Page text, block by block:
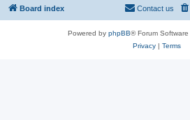
Board index Contact us
Powered by phpBB® Forum
Privacy| Terms